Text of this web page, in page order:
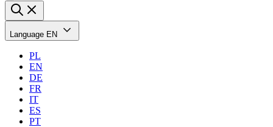
Language EN
PL
EN
DE
FR
IT
ES
PT